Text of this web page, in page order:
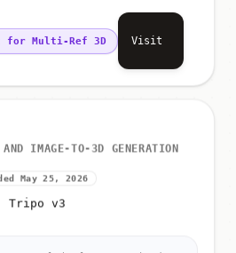
for Multi-Ref 3D Visit
IMAGE-TO-3D GENERATION
May 25, 2026
Tripo v3